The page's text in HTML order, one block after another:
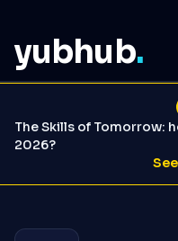
yubhub.
The Skills of Tomorrow:
2026?